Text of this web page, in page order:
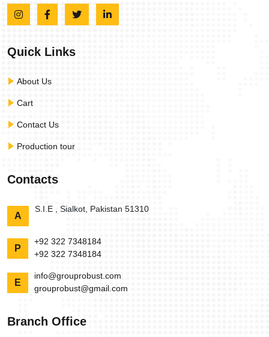
Quick Links
About Us
Cart
Contact Us
Production tour
Contacts
A
S.I.E , Sialkot, Pakistan 51310
P
+92 322 7348184
+92 322 7348184
E
info@grouprobust.com
grouprobust@gmail.com
Branch Office